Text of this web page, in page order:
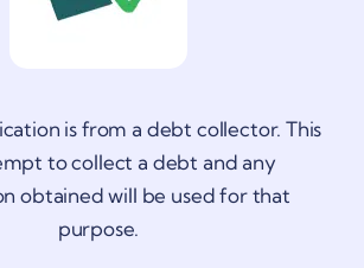
is from a debt collector. This
to collect a debt and any
obtained will be used for that
purpose.